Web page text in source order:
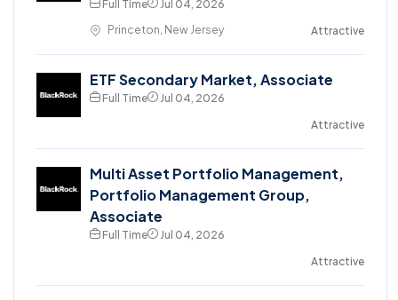
Full Time
Jul 04, 2026
Princeton, New Jersey
Attractive
ETF Secondary Market, Associate
Full Time
Jul 04, 2026
Attractive
Multi Asset Portfolio Management,
Portfolio Management Group,
Associate
Full Time
Jul 04, 2026
Attractive